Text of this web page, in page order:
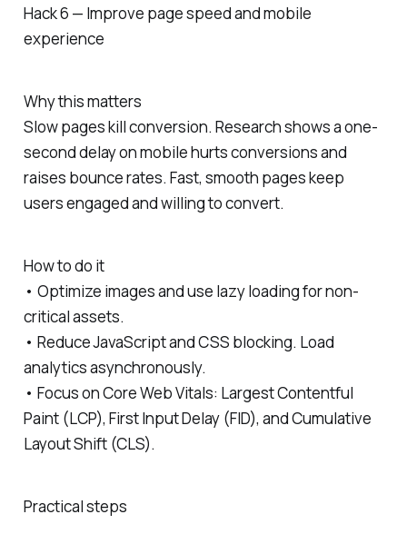
Hack 6 — Improve page speed and mobile
experience
Why this matters
Slow pages kill conversion. Research shows a one-
second delay on mobile hurts conversions and
raises bounce rates. Fast, smooth pages keep
users engaged and willing to convert.
How to do it
• Optimize images and use lazy loading for non-
critical assets.
• Reduce JavaScript and CSS blocking. Load
analytics asynchronously.
• Focus on Core Web Vitals: Largest Contentful
Paint (LCP), First Input Delay (FID), and Cumulative
Layout Shift (CLS).
Practical steps